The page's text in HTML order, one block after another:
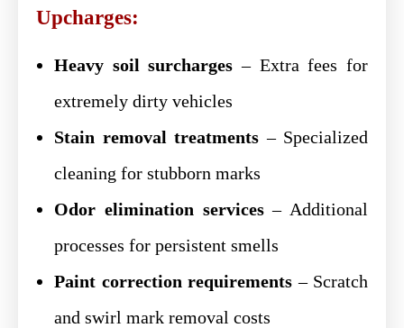
Upcharges:
Heavy soil surcharges – Extra fees for
extremely dirty vehicles
Stain removal treatments – Specialized
cleaning for stubborn marks
Odor elimination services– Additional
processes for persistent smells
Paint correction requirements – Scratch
and swirl mark removal costs